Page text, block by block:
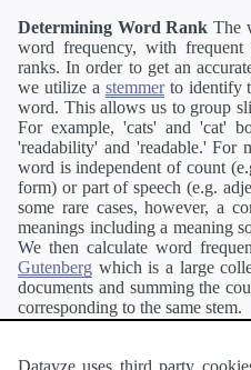
Determining Word Rank The
word frequency, with
ranks. In order to get an
we utilize a stemmerto identify
word. This allows us to group
For example, 'cats' and 'cat'
'readability' and 'readable.' For
word is independent of count
form) or part of speech (e.g.
some rare cases, however, a
meanings including a meaning
We then calculate word
Gutenberg which is a large
documents and summing the
corresponding to the same stem.
Pearson's developer API.
Datayze uses third party